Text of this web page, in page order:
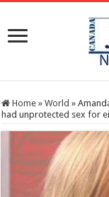
Home » World »
had unprotected sex for